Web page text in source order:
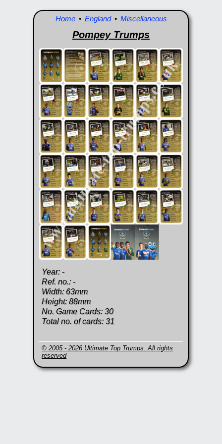
Home• England• Miscellaneous
Pompey Trumps
Year: -
Ref. no.: -
Width: 63mm
Height: 88mm
No. Game Cards: 30
Total no. of cards: 31
© 2005 - 2026 Ultimate Top Trumps. All rights
reserved